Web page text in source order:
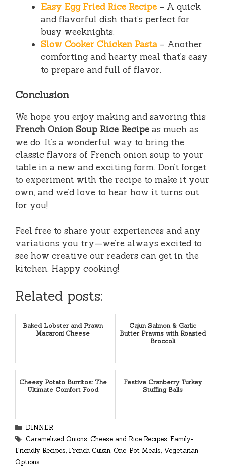
Easy Egg Fried Rice Recipe – A quick
and flavorful dish that’s perfect for
busy weeknights.
Slow Cooker Chicken Pasta – Another
comforting and hearty meal that’s easy
to prepare and full of flavor.
Conclusion
We hope you enjoy making and savoring this
French Onion Soup Rice Recipe as much as
we do. It’s a wonderful way to bring the
classic flavors of French onion soup to your
table in a new and exciting form. Don’t forget
to experiment with the recipe to make it your
own, and we’d love to hear how it turns out
for you!
Feel free to share your experiences and any
variations you try—we’re always excited to
see how creative our readers can get in the
kitchen. Happy cooking!
Related posts:
Baked Lobster and Prawn
Macaroni Cheese
Cajun Salmon & Garlic
Butter Prawns with Roasted
Broccoli
Cheesy Potato Burritos: The
Ultimate Comfort Food
Festive Cranberry Turkey
Stuffing Balls
Categories
DINNER
Tags
Caramelized Onions, Cheese and Rice Recipes, Family-
Friendly Recipes, French Cuisin, One-Pot Meals, Vegetarian
Options